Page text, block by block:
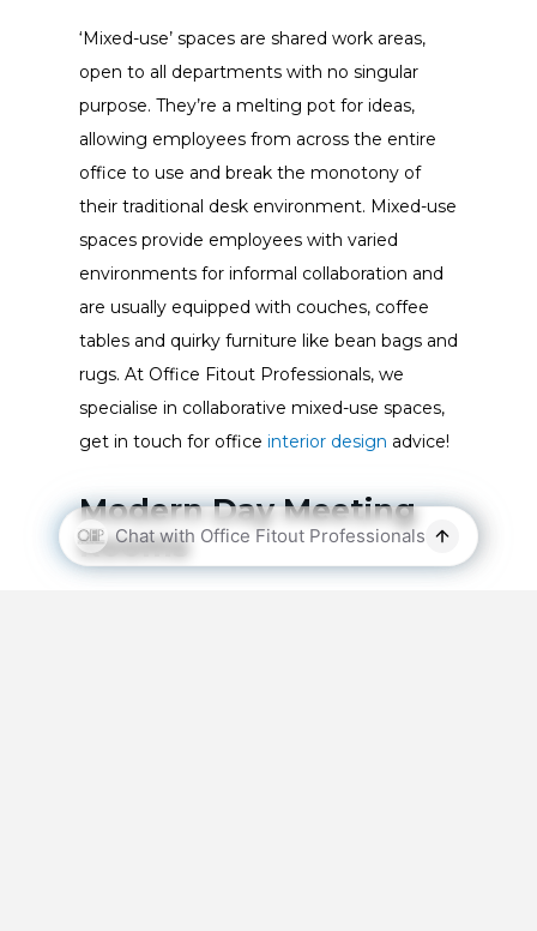
‘Mixed-use’ spaces are shared work areas,
open to all departments with no singular
purpose. They’re a melting pot for ideas,
allowing employees from across the entire
office to use and break the monotony of
their traditional desk environment. Mixed-use
spaces provide employees with varied
environments for informal collaboration and
are usually equipped with couches, coffee
tables and quirky furniture like bean bags and
rugs. At Office Fitout Professionals, we
specialise in collaborative mixed-use spaces,
get in touch for office interior design advice!
Modern Day Meeting
Rooms